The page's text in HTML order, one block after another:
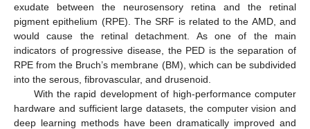
exudate between the neurosensory retina and the retinal
pigment epithelium (RPE). The SRF is related to the AMD, and
would cause the retinal detachment. As one of the main
indicators of progressive disease, the PED is the separation of
RPE from the Bruch’s membrane (BM), which can be subdivided
into the serous, fibrovascular, and drusenoid.
With the rapid development of high-performance computer
hardware and sufficient large datasets, the computer vision and
deep learning methods have been dramatically improved and